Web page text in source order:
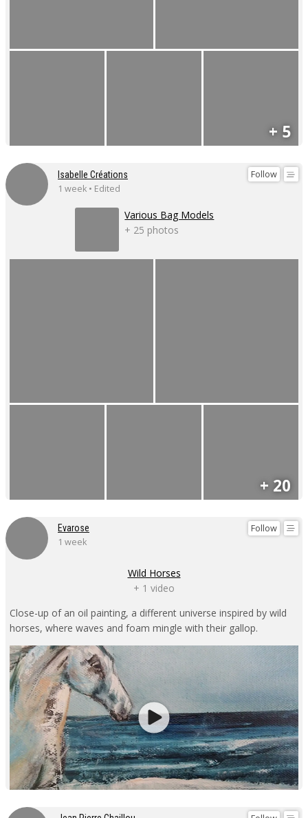
+ 5
Follow
Isabelle Créations
1 week • Edited
Various Bag Models
+ 25 photos
+ 20
Follow
Evarose
1 week
Wild Horses
+ 1 video
Close-up of an oil painting, a different universe inspired by wild
horses, where waves and foam mingle with their gallop.